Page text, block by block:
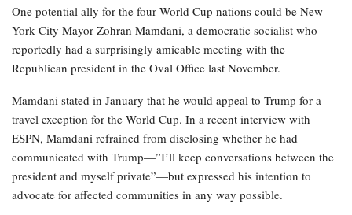
One potential ally for the four World Cup nations could be New
York City Mayor Zohran Mamdani, a democratic socialist who
reportedly had a surprisingly amicable meeting with the
Republican president in the Oval Office last November.
Mamdani stated in January that he would appeal to Trump for a
travel exception for the World Cup. In a recent interview with
ESPN, Mamdani refrained from disclosing whether he had
communicated with Trump—”I’ll keep conversations between the
president and myself private”—but expressed his intention to
advocate for affected communities in any way possible.